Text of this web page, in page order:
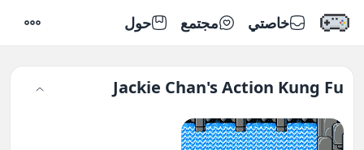
خاصتي مجتمع حول
Jackie Chan's Action Kung Fu